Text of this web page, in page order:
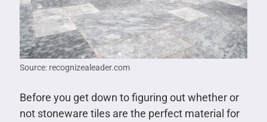
Source: recognizealeader.com
Before you get down to figuring out whether or
not stoneware tiles are the perfect material for